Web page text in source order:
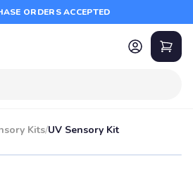
ORDERS ACCEPTED
Kits/UV Sensory Kit